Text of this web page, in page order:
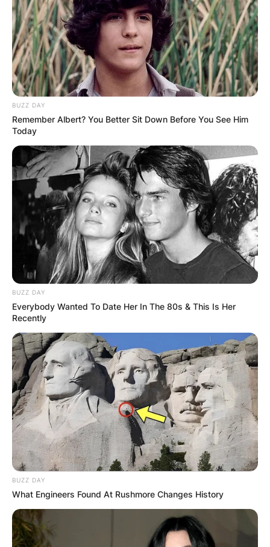
BUZZ DAY
Remember Albert? You Better Sit Down Before You See Him
Today
BUZZ DAY
Everybody Wanted To Date Her In The 80s & This Is Her
Recently
BUZZ DAY
What Engineers Found At Rushmore Changes History